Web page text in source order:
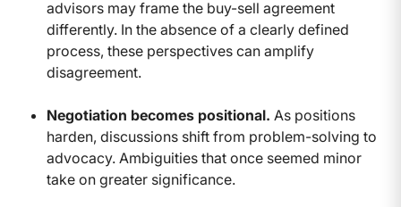
advisors may frame the buy-sell agreement
differently. In the absence of a clearly defined
process, these perspectives can amplify
disagreement.
Negotiation becomes positional. As positions
harden, discussions shift from problem-solving to
advocacy. Ambiguities that once seemed minor
take on greater significance.